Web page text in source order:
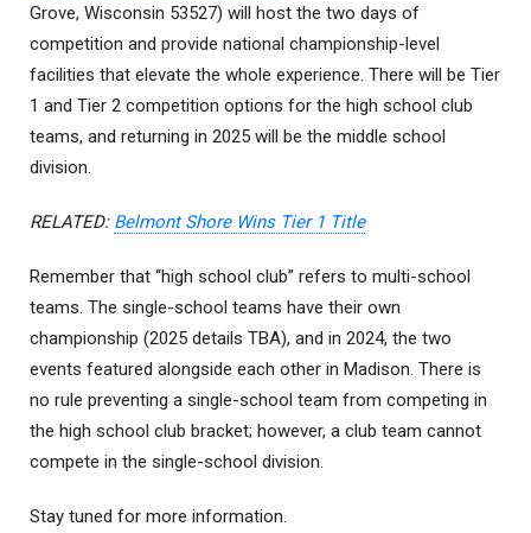
Grove, Wisconsin 53527) will host the two days of
competition and provide national championship-level
facilities that elevate the whole experience. There will be Tier
1 and Tier 2 competition options for the high school club
teams, and returning in 2025 will be the middle school
division.
RELATED: Belmont Shore Wins Tier 1 Title
Remember that “high school club” refers to multi-school
teams. The single-school teams have their own
championship (2025 details TBA), and in 2024, the two
events featured alongside each other in Madison. There is
no rule preventing a single-school team from competing in
the high school club bracket; however, a club team cannot
compete in the single-school division.
Stay tuned for more information.